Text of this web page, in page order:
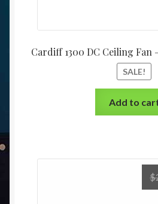
Cardiff 1300 DC Ceiling Fan
SALE!
Add to
$